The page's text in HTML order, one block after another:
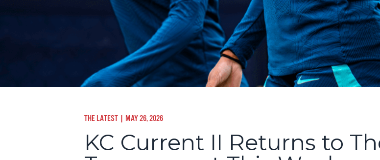
THE LATEST | MAY 26, 2026
KC Current II Returns to